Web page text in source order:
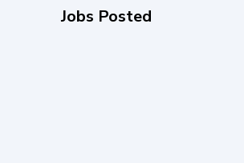
Jobs Posted